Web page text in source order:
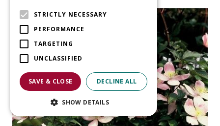
STRICTLY NECESSARY
PERFORMANCE
TARGETING
UNCLASSIFIED
SAVE & CLOSE DECLINE ALL
SHOW DETAILS